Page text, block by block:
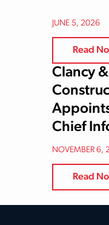
JUNE 5, 2026
Read
Clancy
Chief
NOVEMBER 6,
Read